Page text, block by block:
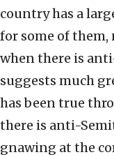
country has a
for some of
when there is
suggests much
has been true
there is anti-
gnawing at the